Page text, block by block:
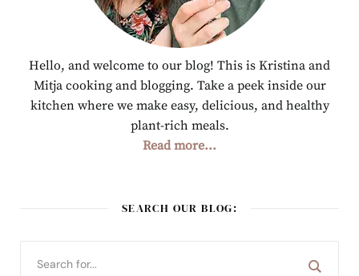
Hello, and welcome to our blog! This is Kristina and
Mitja cooking and blogging. Take a peek inside our
kitchen where we make easy, delicious, and healthy
plant-rich meals.
Read more...
SEARCH OUR BLOG: